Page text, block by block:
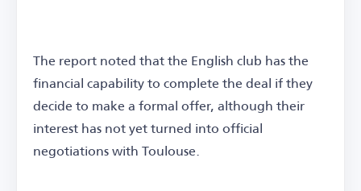
The report noted that the English club has the
financial capability to complete the deal if they
decide to make a formal offer, although their
interest has not yet turned into official
negotiations with Toulouse.